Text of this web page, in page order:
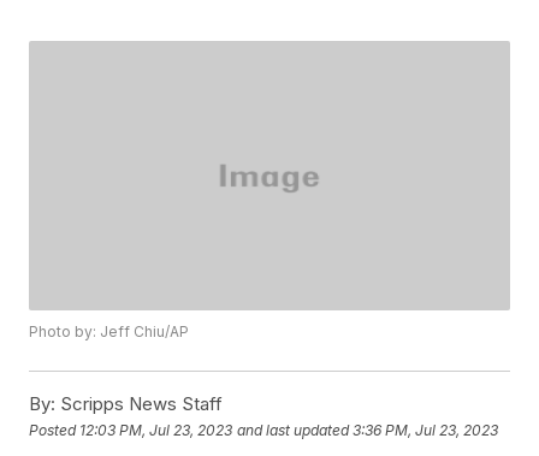
Photo by: Jeff Chiu/AP
By: Scripps News Staff
Posted 12:03 PM, Jul 23, 2023 and last updated 3:36 PM, Jul 23, 2023